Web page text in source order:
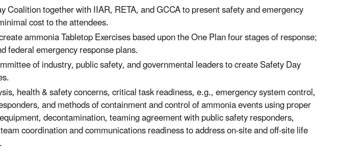
Coalition together with IIAR, RETA, and GCCA to present safety and emergency
cost to the attendees.
ammonia Tabletop Exercises based upon the One Plan four stages of response;
federal emergency response plans.
of industry, public safety, and governmental leaders to create Safety Day
health & safety concerns, critical task readiness, e.g., emergency system control,
and methods of containment and control of ammonia events using proper
decontamination, teaming agreement with public safety responders,
coordination and communications readiness to address on-site and off-site life